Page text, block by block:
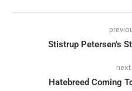
Stistrup Petersen’s
Hatebreed Coming